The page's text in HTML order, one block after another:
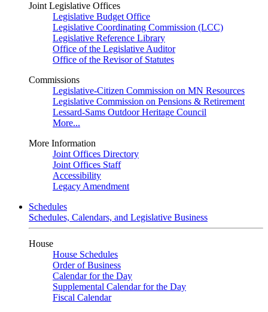
Joint Legislative Offices
Legislative Budget Office
Legislative Coordinating Commission (LCC)
Legislative Reference Library
Office of the Legislative Auditor
Office of the Revisor of Statutes
Commissions
Legislative-Citizen Commission on MN Resources
Legislative Commission on Pensions & Retirement
Lessard-Sams Outdoor Heritage Council
More...
More Information
Joint Offices Directory
Joint Offices Staff
Accessibility
Legacy Amendment
Schedules
Schedules, Calendars, and Legislative Business
House
House Schedules
Order of Business
Calendar for the Day
Supplemental Calendar for the Day
Fiscal Calendar